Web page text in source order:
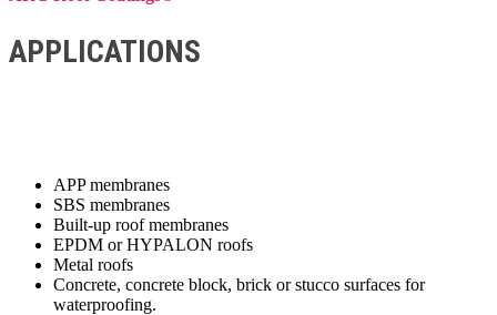
APPLICATIONS
APP membranes
SBS membranes
Built-up roof membranes
EPDM or HYPALON roofs
Metal roofs
Concrete, concrete block, brick or stucco surfaces for
waterproofing.